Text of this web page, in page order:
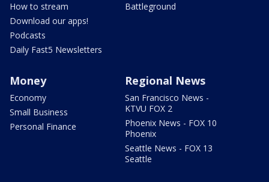
How to stream
Download our apps!
Podcasts
Daily Fast5 Newsletters
Battleground
Money
Economy
Small Business
Personal Finance
Regional News
San Francisco News -
KTVU FOX 2
Phoenix News - FOX 10
Phoenix
Seattle News - FOX 13
Seattle